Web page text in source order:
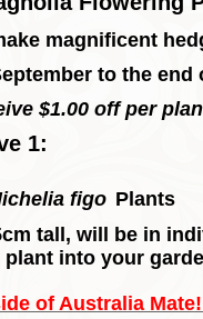
magnificent
to the end
$1.00 off per
1:
figo Plants
tall, will be in
into your
of Australia